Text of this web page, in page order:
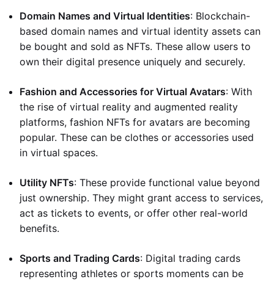
Domain Names and Virtual Identities: Blockchain-
based domain names and virtual identity assets can
be bought and sold as NFTs. These allow users to
own their digital presence uniquely and securely.
Fashion and Accessories for Virtual Avatars: With
the rise of virtual reality and augmented reality
platforms, fashion NFTs for avatars are becoming
popular. These can be clothes or accessories used
in virtual spaces.
Utility NFTs: These provide functional value beyond
just ownership. They might grant access to services,
act as tickets to events, or offer other real-world
benefits.
Sports and Trading Cards: Digital trading cards
representing athletes or sports moments can be